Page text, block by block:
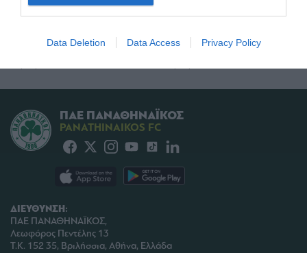
I want to allow Google to enable storage
I want to allow Google to enable storage
related to security, including authentication
functionality and fraud prevention, and other
user protection.
Data Deletion Data Access Privacy Policy
τα παιχνίδια με την
ΤΣΣΚΑ 1948
τον Ανδρέα Τετέι
ΔΙΕΥΘΥΝΣΗ:
ΠΑΕ ΠΑΝΑΘΗΝΑΪΚΟΣ,
Λεωφόρος Πεντέλης 13
Τ.Κ. 152 35, Βριλήσσια, Αθήνα, Ελλάδα
ΠΑΕ ΠΑΝΑΘΗΝΑΪΚΟΣ
PANATHINAIKOS FC